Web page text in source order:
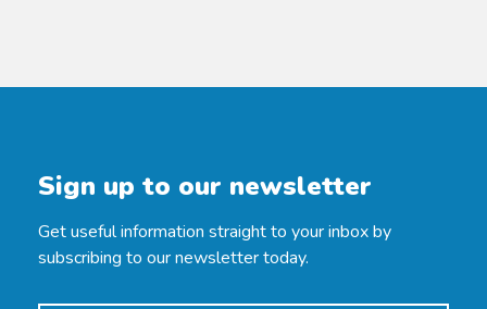
Sign up to our newsletter
Get useful information straight to your inbox by
subscribing to our newsletter today.